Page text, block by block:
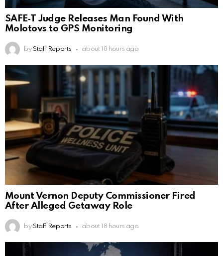
SAFE‑T Judge Releases Man Found With
Molotovs to GPS Monitoring
by Staff Reports about 18 hours ago
Mount Vernon Deputy Commissioner Fired
After Alleged Getaway Role
by Staff Reports about 18 hours ago